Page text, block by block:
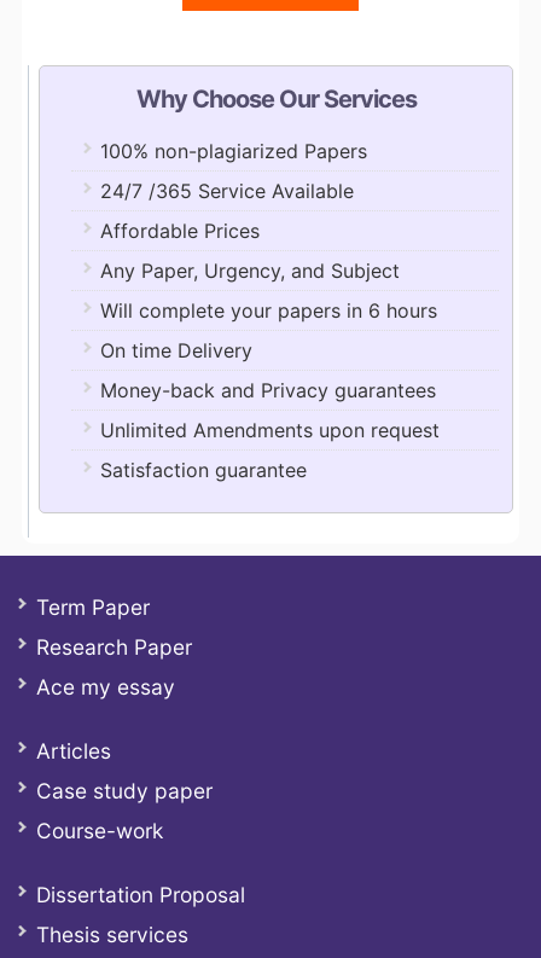
Why Choose Our Services
100% non-plagiarized Papers
24/7 /365 Service Available
Affordable Prices
Any Paper, Urgency, and Subject
Will complete your papers in 6 hours
On time Delivery
Money-back and Privacy guarantees
Unlimited Amendments upon request
Satisfaction guarantee
Term Paper
Research Paper
Ace my essay
Articles
Case study paper
Course-work
Dissertation Proposal
Thesis services